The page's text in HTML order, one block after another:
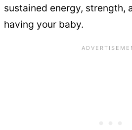
sustained energy, strength,
having your baby.